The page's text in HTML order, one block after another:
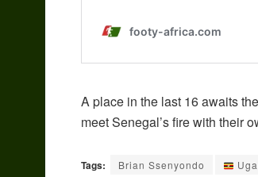
A place in the last 16 awaits
meet Senegal’s fire with their
Tags: Brian Ssenyondo